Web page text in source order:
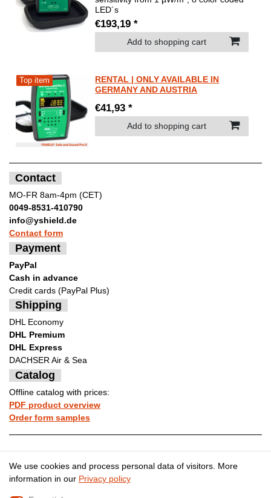
LED´s
€193,19 *
Add to shopping cart
Top item
RENTAL | ONLY AVAILABLE IN
GERMANY AND AUSTRIA
€41,93 *
Add to shopping cart
Contact
MO-FR 8am-4pm (CET)
0049-8531-410790
info@yshield.de
Contact form
Payment
PayPal
Cash in advance
Credit cards (PayPal Plus)
Shipping
DHL Economy
DHL Premium
DHL Express
DACHSER Air & Sea
Catalog
Offline catalog with prices:
PDF product overview
Order form samples
Legal disclosure Privacy policy
We use cookies and process personal data of visitors. More
information in our Privacy policy